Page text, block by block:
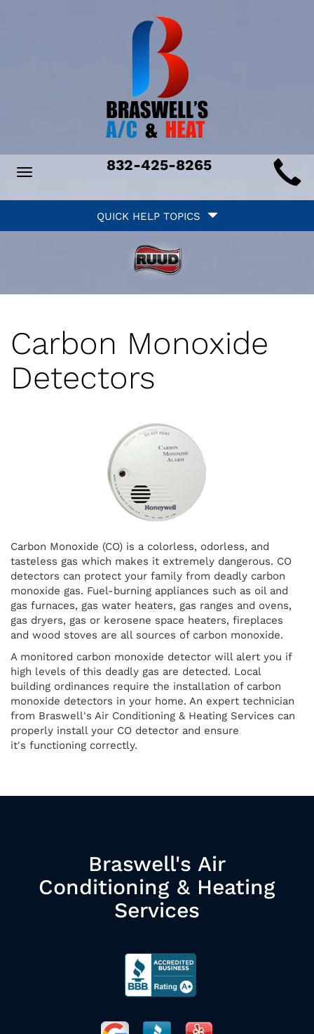
Toggle
832-425-8265
QUICK HELP TOPICS
Carbon Monoxide
Detectors
Carbon Monoxide (CO) is a colorless, odorless, and
tasteless gas which makes it extremely dangerous. CO
detectors can protect your family from deadly carbon
monoxide gas. Fuel-burning appliances such as oil and
gas furnaces, gas water heaters, gas ranges and ovens,
gas dryers, gas or kerosene space heaters, fireplaces
and wood stoves are all sources of carbon monoxide.
A monitored carbon monoxide detector will alert you if
high levels of this deadly gas are detected. Local
building ordinances require the installation of carbon
monoxide detectors in your home. An expert technician
from Braswell's Air Conditioning & Heating Services can
properly install your CO detector and ensure
it's functioning correctly.
Braswell's Air
Conditioning & Heating
Services